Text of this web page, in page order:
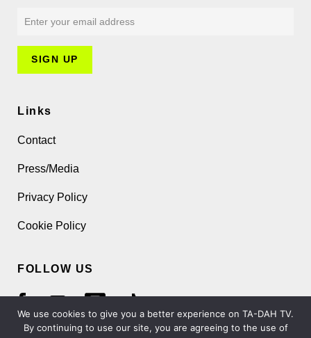
Links
Contact
Press/Media
Privacy Policy
Cookie Policy
FOLLOW US
We use cookies to give you a better experience on TA-DAH TV.
By continuing to use our site, you are agreeing to the use of